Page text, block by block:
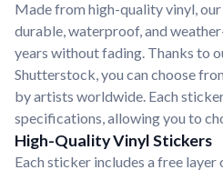
Made from high-quality vinyl,
durable, waterproof, and
years without fading. Thanks to
Shutterstock, you can choose
by artists worldwide. Each
specifications, allowing you to
High-Quality Vinyl Stickers
Each sticker includes a free